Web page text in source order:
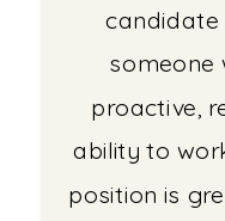
candidate
someone
proactive,
ability to
position is